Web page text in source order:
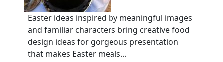
Easter ideas inspired by meaningful images
and familiar characters bring creative food
design ideas for gorgeous presentation
that makes Easter meals...